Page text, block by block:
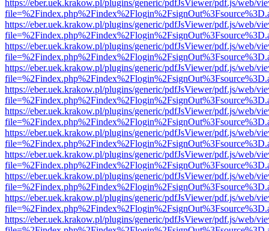
https://eber.uek.krakow.pl/plugins/generic/pdfJsViewer/pdf.js/web/
https://eber.uek.krakow.pl/plugins/generic/pdfJsViewer/pdf.js/web/
https://eber.uek.krakow.pl/plugins/generic/pdfJsViewer/pdf.js/web/
https://eber.uek.krakow.pl/plugins/generic/pdfJsViewer/pdf.js/web/
https://eber.uek.krakow.pl/plugins/generic/pdfJsViewer/pdf.js/web/
https://eber.uek.krakow.pl/plugins/generic/pdfJsViewer/pdf.js/web/
https://eber.uek.krakow.pl/plugins/generic/pdfJsViewer/pdf.js/web/
https://eber.uek.krakow.pl/plugins/generic/pdfJsViewer/pdf.js/web/
https://eber.uek.krakow.pl/plugins/generic/pdfJsViewer/pdf.js/web/
https://eber.uek.krakow.pl/plugins/generic/pdfJsViewer/pdf.js/web/
https://eber.uek.krakow.pl/plugins/generic/pdfJsViewer/pdf.js/web/